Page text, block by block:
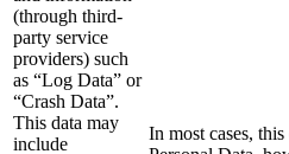
(through third-
party service
providers) such
as “Log Data” or
“Crash Data”.
This data may
include
In most cases,